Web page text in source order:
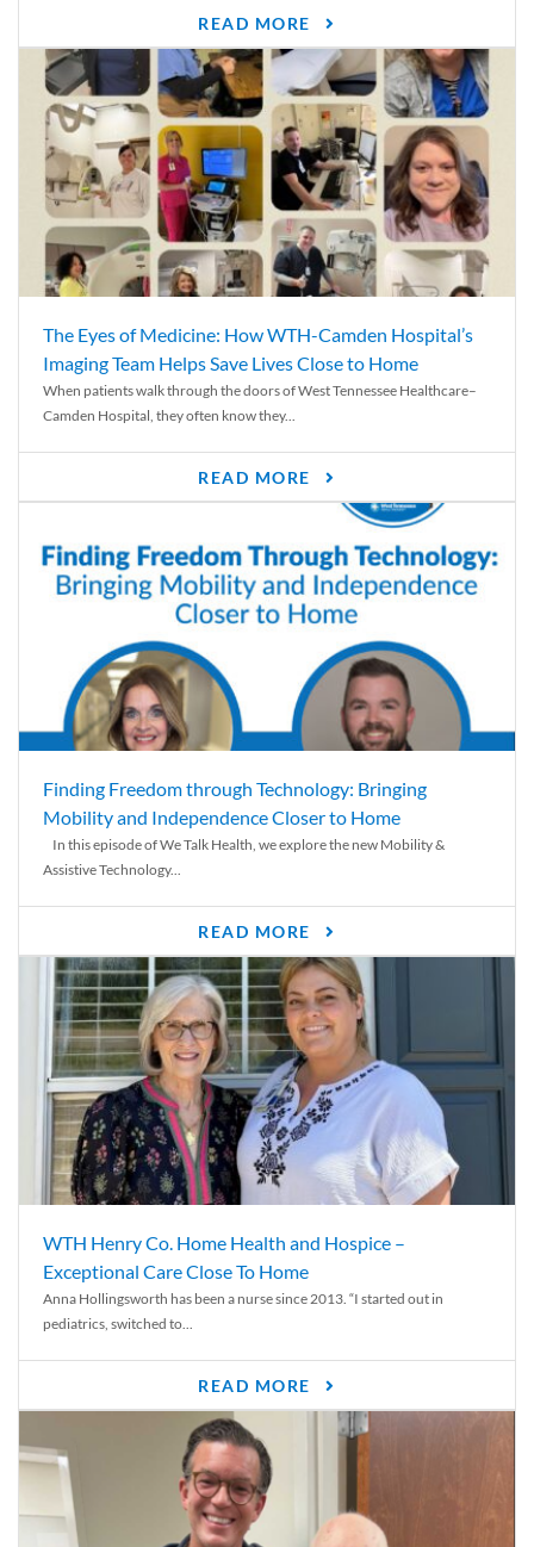
READ MORE
The Eyes of Medicine: How WTH-Camden Hospital’s
Imaging Team Helps Save Lives Close to Home
When patients walk through the doors of West Tennessee Healthcare–
Camden Hospital, they often know they...
READ MORE
Finding Freedom through Technology: Bringing
Mobility and Independence Closer to Home
In this episode of We Talk Health, we explore the new Mobility &
Assistive Technology...
READ MORE
WTH Henry Co. Home Health and Hospice –
Exceptional Care Close To Home
Anna Hollingsworth has been a nurse since 2013. “I started out in
pediatrics, switched to...
READ MORE